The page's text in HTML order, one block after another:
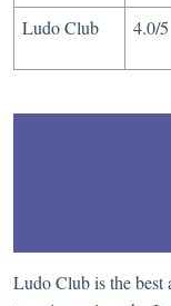
Ludo Club 4.0/5
Ludo Club is the best